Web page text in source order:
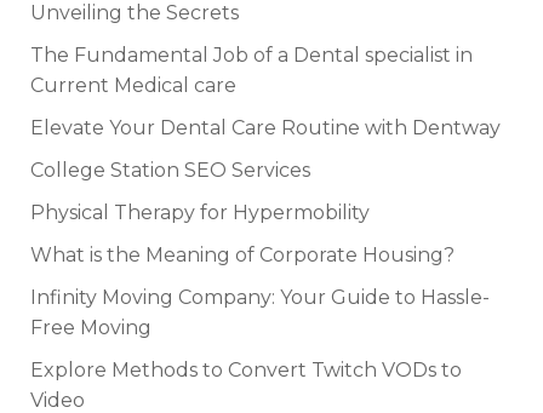
Unveiling the Secrets
The Fundamental Job of a Dental specialist in
Current Medical care
Elevate Your Dental Care Routine with Dentway
College Station SEO Services
Physical Therapy for Hypermobility
What is the Meaning of Corporate Housing?
Infinity Moving Company: Your Guide to Hassle-
Free Moving
Explore Methods to Convert Twitch VODs to
Video